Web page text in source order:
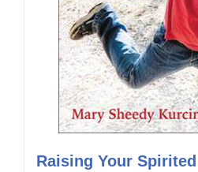
Raising Your